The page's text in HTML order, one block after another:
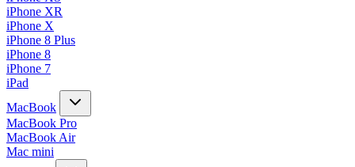
iPhone XR
iPhone X
iPhone 8 Plus
iPhone 8
iPhone 7
iPad
MacBook
MacBook Pro
MacBook Air
Mac mini